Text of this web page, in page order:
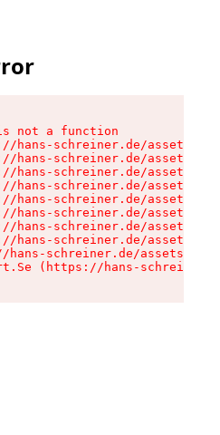
not a function
hans-schreiner.de/assets/
hans-schreiner.de/assets/
hans-schreiner.de/assets/
hans-schreiner.de/assets/
hans-schreiner.de/assets/
hans-schreiner.de/assets/
hans-schreiner.de/assets/
hans-schreiner.de/assets/
hans-schreiner.de/assets/
(https://hans-